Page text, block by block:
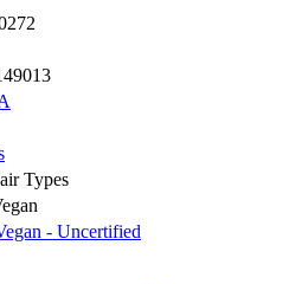
Types
- Uncertified